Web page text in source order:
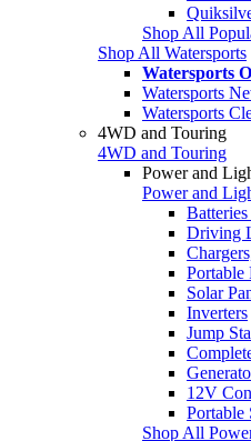
Shop All
Shop All Watersports
Watersports
Watersports
Watersports
4WD and Touring
4WD and Touring
Power and
Power and
Driving
Portable
Solar
Inverters
Jump
12V
Portable
Shop All